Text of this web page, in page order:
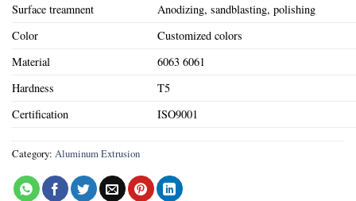
Surface treamnent
Anodizing, sandblasting, polishing
Color
Customized colors
Material
6063 6061
Hardness
T5
Certification
ISO9001
Category: Aluminum Extrusion